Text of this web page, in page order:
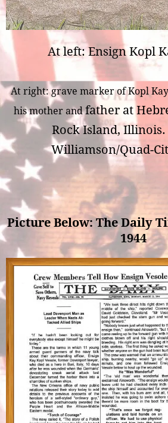
At left: Ensign Kopl
At right: grave marker of Kopl
his mother andfather at
Rock Island,
Williamson/Quad-
Picture Below: The Daily
1944